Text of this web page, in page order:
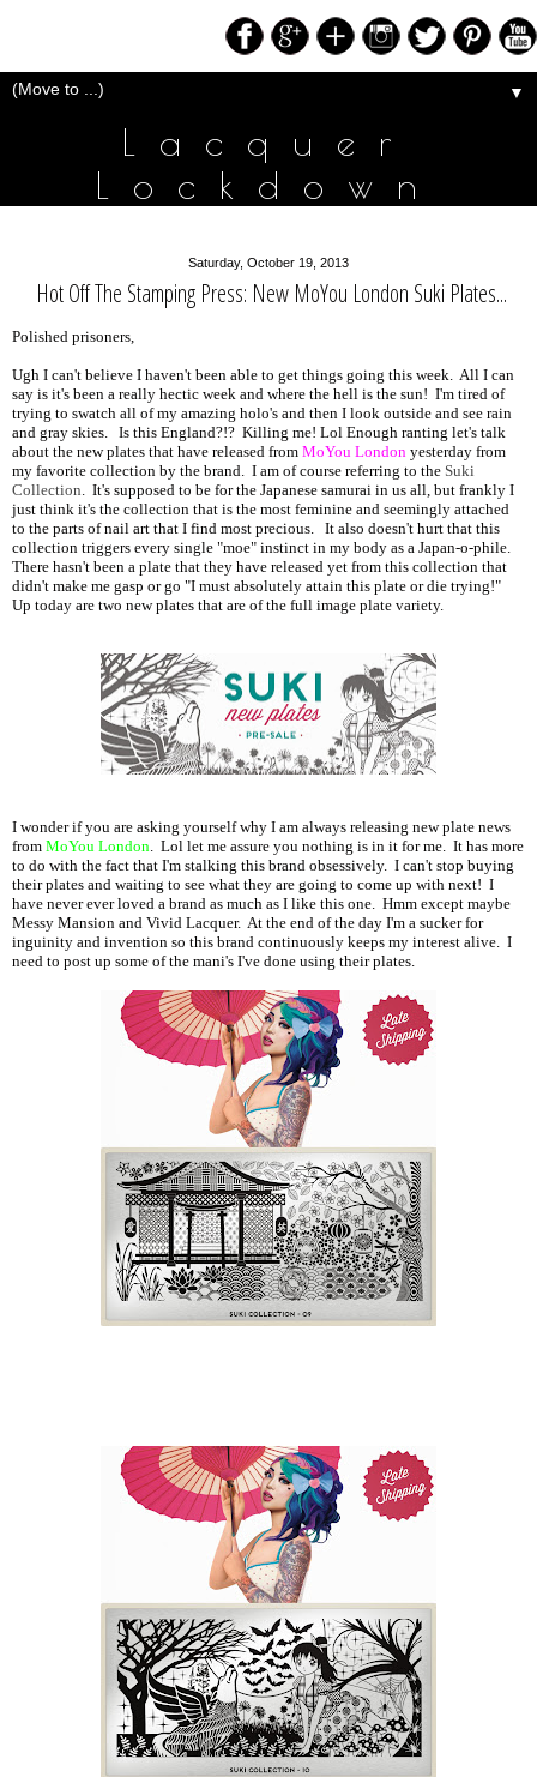
▼
Lacquer
Lockdown
Saturday, October 19, 2013
Hot Off The Stamping Press: New MoYou London Suki Plates...
Polished prisoners,
Ugh I can't believe I haven't been able to get things going this week. All I can
say is it's been a really hectic week and where the hell is the sun! I'm tired of
trying to swatch all of my amazing holo's and then I look outside and see rain
and gray skies. Is this England?!? Killing me! Lol Enough ranting let's talk
about the new plates that have released from MoYou London yesterday from
my favorite collection by the brand. I am of course referring to the Suki
Collection. It's supposed to be for the Japanese samurai in us all, but frankly I
just think it's the collection that is the most feminine and seemingly attached
to the parts of nail art that I find most precious. It also doesn't hurt that this
collection triggers every single "moe" instinct in my body as a Japan-o-phile.
There hasn't been a plate that they have released yet from this collection that
didn't make me gasp or go "I must absolutely attain this plate or die trying!"
Up today are two new plates that are of the full image plate variety.
I wonder if you are asking yourself why I am always releasing new plate news
from MoYou London. Lol let me assure you nothing is in it for me. It has more
to do with the fact that I'm stalking this brand obsessively. I can't stop buying
their plates and waiting to see what they are going to come up with next! I
have never ever loved a brand as much as I like this one. Hmm except maybe
Messy Mansion and Vivid Lacquer. At the end of the day I'm a sucker for
inguinity and invention so this brand continuously keeps my interest alive. I
need to post up some of the mani's I've done using their plates.